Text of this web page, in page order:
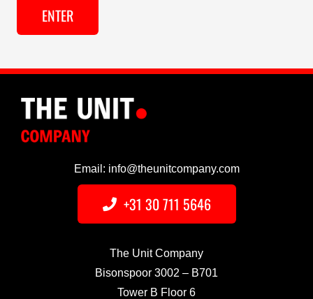
Email: info@theunitcompany.com
+31 30 711 5646
The Unit Company
Bisonspoor 3002 – B701
Tower B Floor 6